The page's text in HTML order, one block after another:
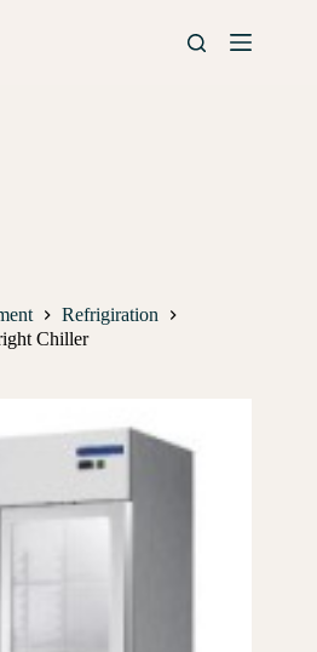
Refrigiration
Chiller